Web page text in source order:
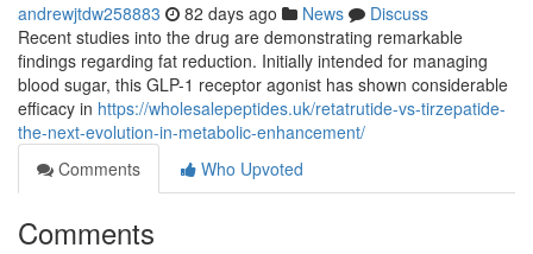
andrewjtdw258883 82 days ago News
Discuss
Recent studies into the drug are demonstrating remarkable
findings regarding fat reduction. Initially intended for managing
blood sugar, this GLP-1 receptor agonist has shown considerable
efficacy in https://wholesalepeptides.uk/retatrutide-vs-tirzepatide-
the-next-evolution-in-metabolic-enhancement/
Comments
Who Upvoted
Comments